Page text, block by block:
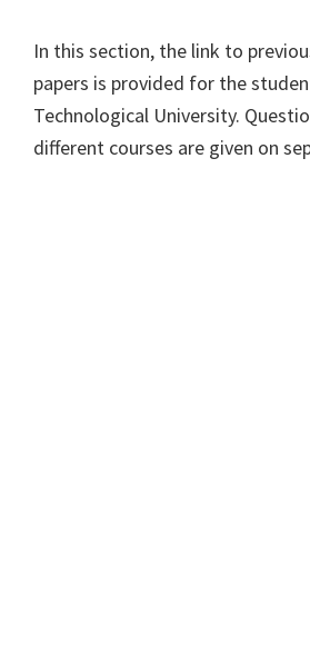
In this section, the link to
papers is provided for the
Technological University.
different courses are given on